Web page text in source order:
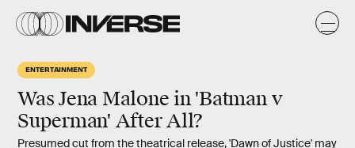
ENTERTAINMENT
Was Jena Malone in 'Batman v
Superman' After All?
Presumed cut from the theatrical release, 'Dawn of Justice' may